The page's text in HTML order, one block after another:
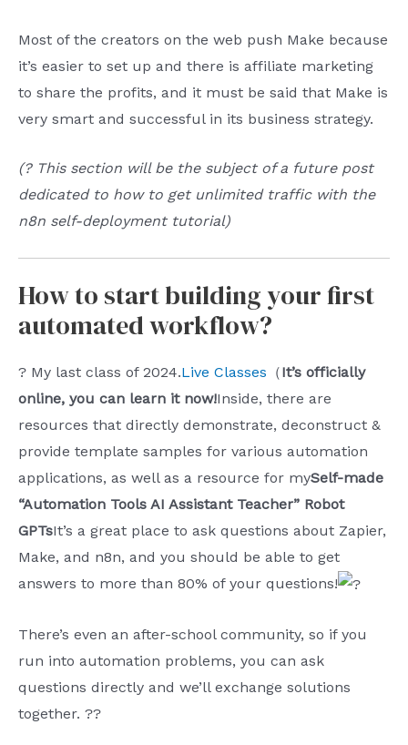
Most of the creators on the web push Make because
it’s easier to set up and there is affiliate marketing
to share the profits, and it must be said that Make is
very smart and successful in its business strategy.
(? This section will be the subject of a future post
dedicated to how to get unlimited traffic with the
n8n self-deployment tutorial)
How to start building your first
automated workflow?
? My last class of 2024.Live Classes （It’s officially
online, you can learn it now!Inside, there are
resources that directly demonstrate, deconstruct &
provide template samples for various automation
applications, as well as a resource for mySelf-made
“Automation Tools AI Assistant Teacher” Robot
GPTsIt’s a great place to ask questions about Zapier,
Make, and n8n, and you should be able to get
answers to more than 80% of your questions!
There’s even an after-school community, so if you
run into automation problems, you can ask
questions directly and we’ll exchange solutions
together. ??